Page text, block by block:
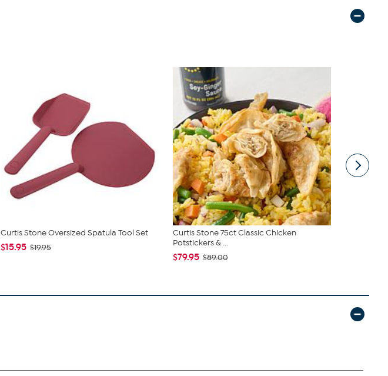
Curtis Stone Oversized Spatula Tool Set
$15.95 $19.95
Curtis Stone 75ct Classic Chicken
Potstickers & ...
$79.95 $89.00